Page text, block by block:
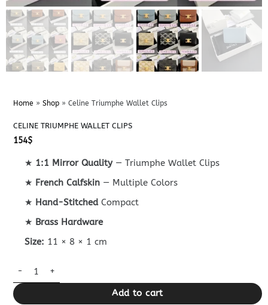
Home » Shop» Celine Triumphe Wallet Clips
CELINE TRIUMPHE WALLET CLIPS
154$
★ 1:1 Mirror Quality— Triumphe Wallet Clips
★ French Calfskin — Multiple Colors
★ Hand-StitchedCompact
★ Brass Hardware
Size: 11 × 8 × 1 cm
Celine Triumphe Wallet Clips quantity
Add to cart